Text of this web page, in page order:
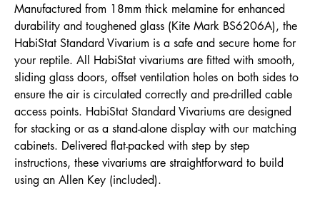
Manufactured from 18mm thick melamine for enhanced
durability and toughened glass (Kite Mark BS6206A), the
HabiStat Standard Vivarium is a safe and secure home for
your reptile. All HabiStat vivariums are fitted with smooth,
sliding glass doors, offset ventilation holes on both sides to
ensure the air is circulated correctly and pre-drilled cable
access points. HabiStat Standard Vivariums are designed
for stacking or as a stand-alone display with our matching
cabinets. Delivered flat-packed with step by step
instructions, these vivariums are straightforward to build
using an Allen Key (included).